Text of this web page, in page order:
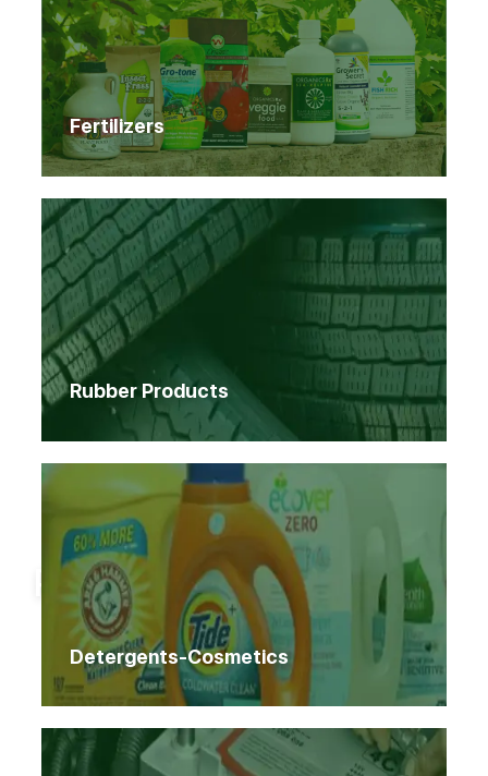
Home Products
Products
Fertilizers
Rubber Products
Detergents-Cosmetics